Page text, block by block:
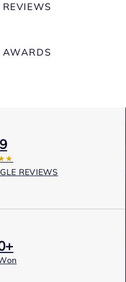
REVIEWS
AWARDS
REVIEWS